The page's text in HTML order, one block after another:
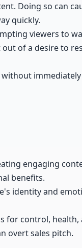
Doing so can
quickly.
viewers to
of a desire to
engaging
benefits.
identity and
for control, health,
overt sales pitch.